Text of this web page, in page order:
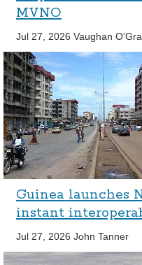
MVNO
Jul 27, 2026 Vaughan
Guinea launches
instant
Jul 27, 2026 John Tanner